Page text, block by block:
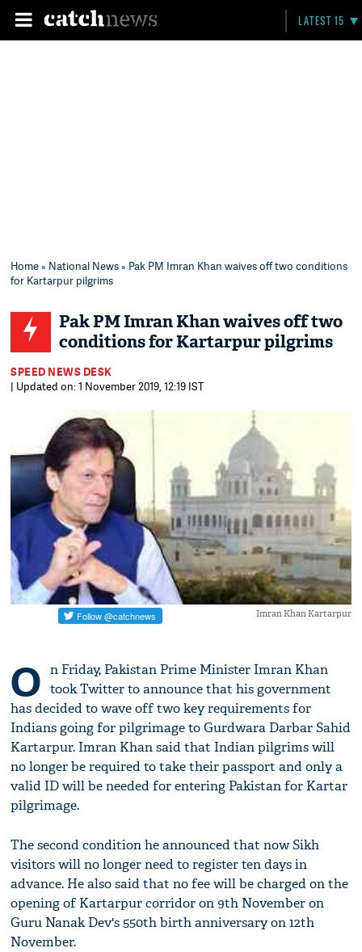
LATEST 15
Home» National News» Pak PM Imran Khan waives off two conditions
for Kartarpur pilgrims
Pak PM Imran Khan waives off two
conditions for Kartarpur pilgrims
SPEED NEWS DESK
| Updated on: 1 November 2019, 12:19 IST
Imran Khan Kartarpur
O n Friday, Pakistan Prime Minister Imran Khan
took Twitter to announce that his government
has decided to wave off two key requirements for
Indians going for pilgrimage to Gurdwara Darbar Sahid
Kartarpur. Imran Khan said that Indian pilgrims will
no longer be required to take their passport and only a
valid ID will be needed for entering Pakistan for Kartar
pilgrimage.
The second condition he announced that now Sikh
visitors will no longer need to register ten days in
advance. He also said that no fee will be charged on the
opening of Kartarpur corridor on 9th November on
Guru Nanak Dev's 550th birth anniversary on 12th
November.